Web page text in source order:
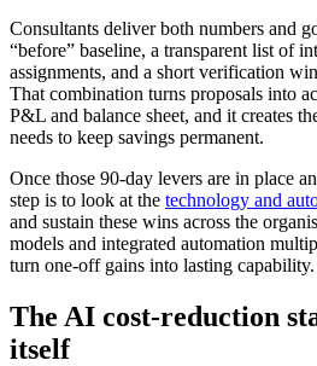
Consultants deliver both numbers and
“before” baseline, a transparent list of
assignments, and a short verification
That combination turns proposals into
P&L and balance sheet, and it creates
needs to keep savings permanent.
Once those 90‑day levers are in place
step is to look at the technology and
and sustain these wins across the
models and integrated automation
turn one‑off gains into lasting capability.
The AI cost‑reduction
itself